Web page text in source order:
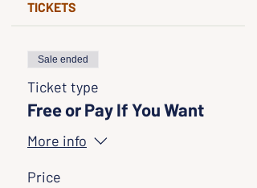
TICKETS
Sale ended
Ticket type
Free or Pay If You Want
More info
Price